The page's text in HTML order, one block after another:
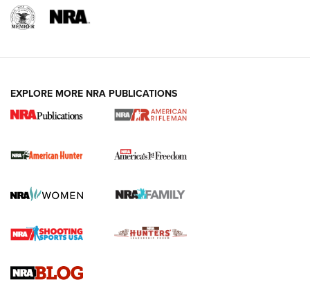
I Carry Spotlight: 2025 In Review | An Official Journal Of
The NRA
First Shots: New Red-Dot Optics from Meprolight | An
First Shots: Lone Wolf Dusk 19 9mm Pistol | An Official
EXPLORE MORE NRA PUBLICATIONS